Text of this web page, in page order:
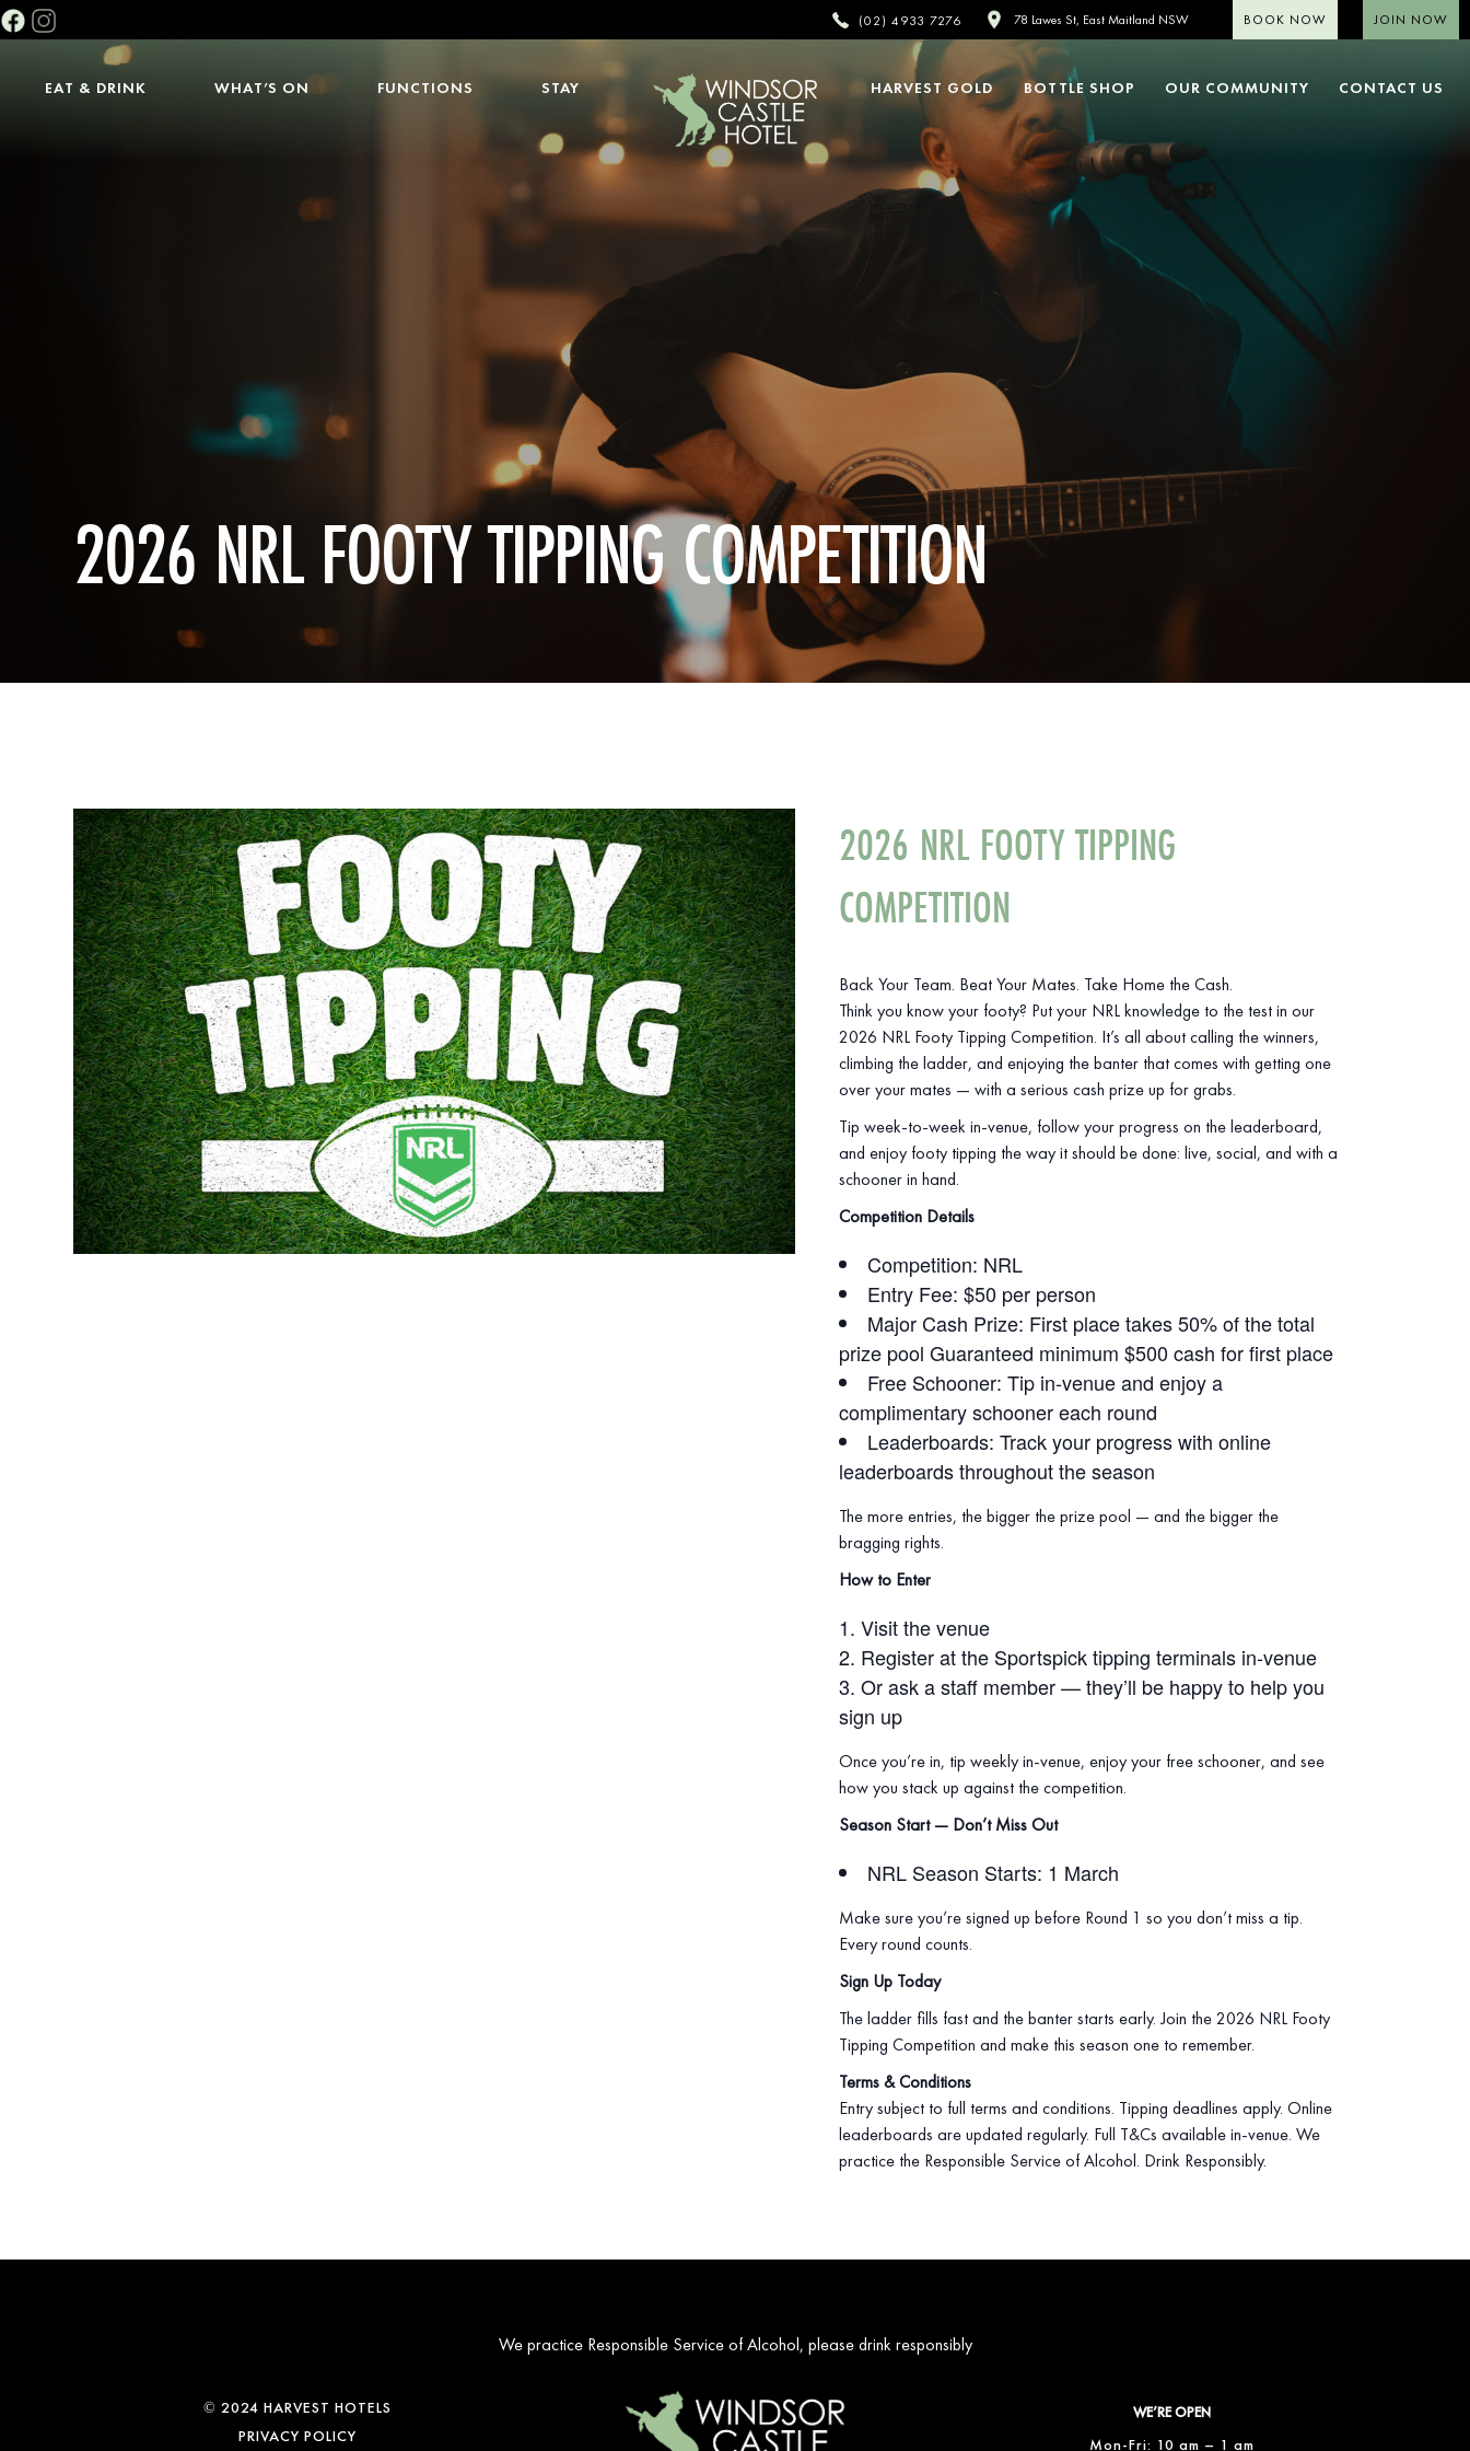
(02) 4933 7276 78 Lawes St, East Maitland NSW BOOK NOW JOIN NOW
EAT & DRINK WHAT’S ON FUNCTIONS STAY HARVEST GOLD BOTTLE SHOP OUR COMMUNITY CONTACT US
2026 NRL FOOTY TIPPING COMPETITION
2026 NRL FOOTY TIPPING
COMPETITION
Back Your Team. Beat Your Mates. Take Home the Cash.
Think you know your footy? Put your NRL knowledge to the test in our
2026 NRL Footy Tipping Competition. It’s all about calling the winners,
climbing the ladder, and enjoying the banter that comes with getting one
over your mates — with a serious cash prize up for grabs.
Tip week‑to‑week in‑venue, follow your progress on the leaderboard,
and enjoy footy tipping the way it should be done: live, social, and with a
schooner in hand.
Competition Details
Competition: NRL
Entry Fee: $50 per person
Major Cash Prize: First place takes 50% of the total
prize pool Guaranteed minimum $500 cash for first place
Free Schooner: Tip in‑venue and enjoy a
complimentary schooner each round
Leaderboards: Track your progress with online
leaderboards throughout the season
The more entries, the bigger the prize pool — and the bigger the
bragging rights.
How to Enter
Visit the venue
Register at the Sportspick tipping terminals in‑venue
Or ask a staff member — they’ll be happy to help you
sign up
Once you’re in, tip weekly in‑venue, enjoy your free schooner, and see
how you stack up against the competition.
Season Start — Don’t Miss Out
NRL Season Starts: 1 March
Make sure you’re signed up before Round 1 so you don’t miss a tip.
Every round counts.
Sign Up Today
The ladder fills fast and the banter starts early. Join the 2026 NRL Footy
Tipping Competition and make this season one to remember.
Terms & Conditions
Entry subject to full terms and conditions. Tipping deadlines apply. Online
leaderboards are updated regularly. Full T&Cs available in‑venue. We
practice the Responsible Service of Alcohol. Drink Responsibly.
We practice Responsible Service of Alcohol, please drink responsibly
© 2024 HARVEST HOTELS
PRIVACY POLICY
WE’RE OPEN
Mon-Fri: 10 am – 1 am